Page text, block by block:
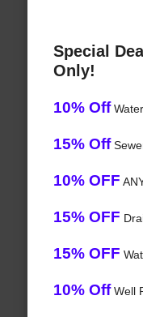
Special
Only!
10% Off
15% Off
10% OFF
15% OFF
15% OFF
10% OffWell